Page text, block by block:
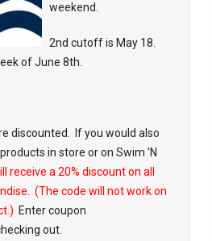
weekend.
2nd cutoff is May 18.
of June 8th.
discounted. If you would also
in store or on Swim 'N
receive a 20% discount on all
(The code will not work on
Enter coupon
out.